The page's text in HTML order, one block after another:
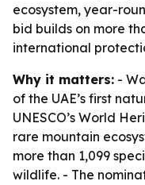
ecosystem, year-
bid builds on more
international
Why it matters: -
of the UAE’s first
UNESCO’s World
rare mountain
more than 1,099
wildlife. - The